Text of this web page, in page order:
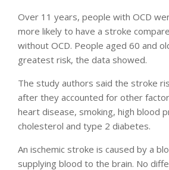
Over 11 years, people with OCD
more likely to have a stroke
without OCD. People aged 60 and
greatest risk, the data showed.
The study authors said the stroke
after they accounted for other
heart disease, smoking, high blood
cholesterol and type 2 diabetes.
An ischemic stroke is caused by a
supplying blood to the brain. No